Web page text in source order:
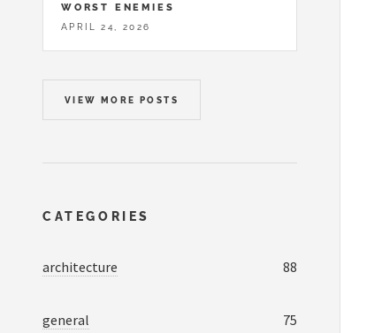
WORST ENEMIES
APRIL 24, 2026
VIEW MORE POSTS
CATEGORIES
architecture 88
general 75